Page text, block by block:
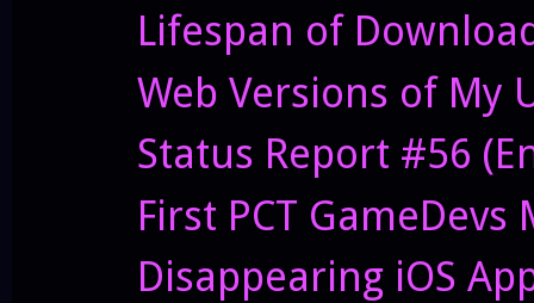
Lifespan of
Web Versions of My
Status Report #56
First PCT GameDevs
Disappearing iOS